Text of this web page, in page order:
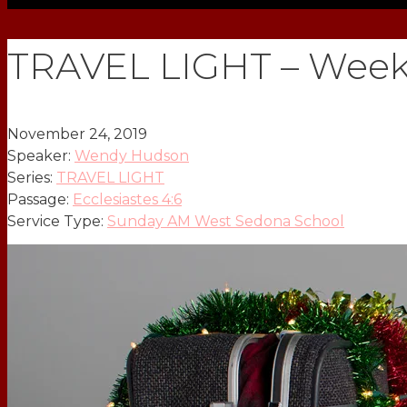
TRAVEL LIGHT –
November 24, 2019
Speaker: Wendy Hudson
Series: TRAVEL LIGHT
Passage: Ecclesiastes 4:6
Service Type: Sunday AM West Sedona School